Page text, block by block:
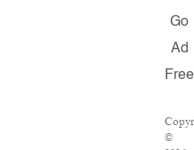
Go
Ad
Free
©